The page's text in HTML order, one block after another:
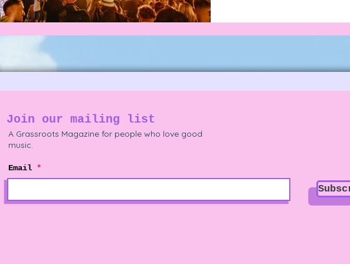
Join our mailing list
A Grassroots Magazine for people who love good
music.
Email